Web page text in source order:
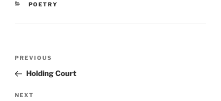
CATEGORIES
POETRY
Previous
Post
PREVIOUS
Holding Court
Next
NEXT